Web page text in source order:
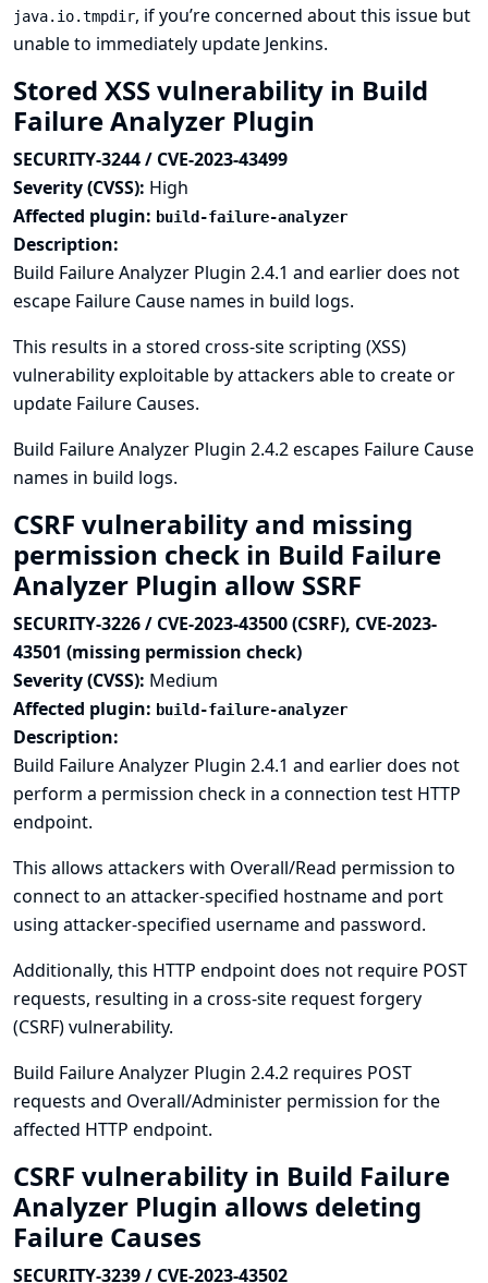
java.io.tmpdir, if you’re concerned about this issue but
unable to immediately update Jenkins.
Stored XSS vulnerability in Build
Failure Analyzer Plugin
SECURITY-3244 / CVE-2023-43499
Severity (CVSS): High
Affected plugin: build-failure-analyzer
Description:
Build Failure Analyzer Plugin 2.4.1 and earlier does not
escape Failure Cause names in build logs.
This results in a stored cross-site scripting (XSS)
vulnerability exploitable by attackers able to create or
update Failure Causes.
Build Failure Analyzer Plugin 2.4.2 escapes Failure Cause
names in build logs.
CSRF vulnerability and missing
permission check in Build Failure
Analyzer Plugin allow SSRF
SECURITY-3226 / CVE-2023-43500 (CSRF), CVE-2023-
43501 (missing permission check)
Severity (CVSS): Medium
Affected plugin: build-failure-analyzer
Description:
Build Failure Analyzer Plugin 2.4.1 and earlier does not
perform a permission check in a connection test HTTP
endpoint.
This allows attackers with Overall/Read permission to
connect to an attacker-specified hostname and port
using attacker-specified username and password.
Additionally, this HTTP endpoint does not require POST
requests, resulting in a cross-site request forgery
(CSRF) vulnerability.
Build Failure Analyzer Plugin 2.4.2 requires POST
requests and Overall/Administer permission for the
affected HTTP endpoint.
CSRF vulnerability in Build Failure
Analyzer Plugin allows deleting
Failure Causes
SECURITY-3239 / CVE-2023-43502